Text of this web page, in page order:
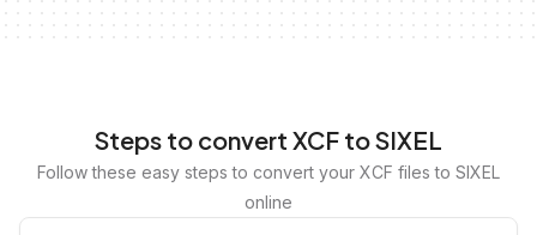
Steps to convert XCF to SIXEL
Follow these easy steps to convert your XCF files to SIXEL
online